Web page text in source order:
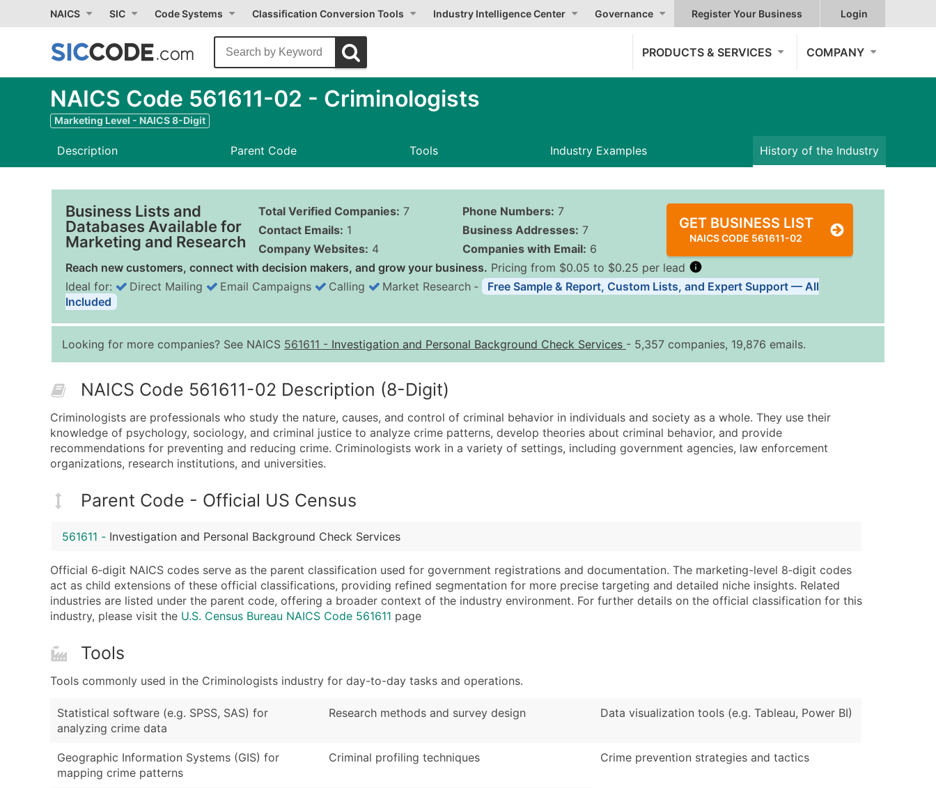
NAICS SIC Code Systems Classification Conversion Tools Industry Intelligence Center Governance Register Your Business Login
PRODUCTS & SERVICES COMPANY
NAICS Code 561611-02 - Criminologists
Marketing Level - NAICS 8-Digit
Description Parent Code Tools Industry Examples History of the Industry
Business Lists and
Databases Available for
Marketing and Research
Total Verified Companies: 7
Contact Emails: 1
Company Websites: 4
Phone Numbers: 7
Business Addresses: 7
Companies with Email: 6
GET BUSINESS LIST
NAICS CODE 561611-02
Reach new customers, connect with decision makers, and grow your business. Pricing from $0.05 to $0.25 per lead
Quantity of Records Price Per Record Estimated Total (Max in Tier)
0 - 1,000
$0.25
Up to $250
10,001 - 25,000
$0.12
Up to $3,000
25,001 - 50,000
$0.09
Up to $4,500
Full Business & Mailing Address
Business Phone Number
Industry Codes (Primary and Secondary SIC & NAICS Codes)
Modeled Credit Rating
Public / Private Status
Latitude / Longitude
Enhance your list or opt for a complete 100% verified email list – all for just $0.10
Ideal for: Direct Mailing Email Campaigns Calling Market Research ‐
Free Sample & Report, Custom Lists, and Expert Support — All
Included
Looking for more companies? See NAICS 561611 - Investigation and Personal Background Check Services - 5,357 companies, 19,876 emails.
NAICS Code 561611-02 Description (8-Digit)
Criminologists are professionals who study the nature, causes, and control of criminal behavior in individuals and society as a whole. They use their
knowledge of psychology, sociology, and criminal justice to analyze crime patterns, develop theories about criminal behavior, and provide
recommendations for preventing and reducing crime. Criminologists work in a variety of settings, including government agencies, law enforcement
organizations, research institutions, and universities.
Parent Code - Official US Census
561611 - Investigation and Personal Background Check Services
Official 6‑digit NAICS codes serve as the parent classification used for government registrations and documentation. The marketing-level 8‑digit codes
act as child extensions of these official classifications, providing refined segmentation for more precise targeting and detailed niche insights. Related
industries are listed under the parent code, offering a broader context of the industry environment. For further details on the official classification for this
industry, please visit the U.S. Census Bureau NAICS Code 561611 page
Tools
Tools commonly used in the Criminologists industry for day-to-day tasks and operations.
Statistical software (e.g. SPSS, SAS) for
analyzing crime data
Geographic Information Systems (GIS) for
mapping crime patterns
Research methods and survey design
Criminal profiling techniques
Data visualization tools (e.g. Tableau, Power BI)
Crime prevention strategies and tactics